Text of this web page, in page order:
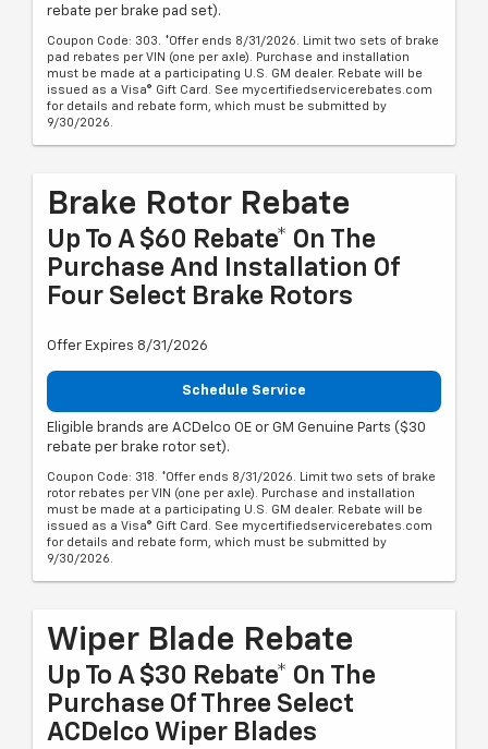
rebate per brake pad set).
Coupon Code: 303. *Offer ends 8/31/2026. Limit two sets of brake
pad rebates per VIN (one per axle). Purchase and installation
must be made at a participating U.S. GM dealer. Rebate will be
issued as a Visa® Gift Card. See mycertifiedservicerebates.com
for details and rebate form, which must be submitted by
9/30/2026.
Brake Rotor Rebate
Up To A $60 Rebate* On The
Purchase And Installation Of
Four Select Brake Rotors
Offer Expires 8/31/2026
Schedule Service
Eligible brands are ACDelco OE or GM Genuine Parts ($30
rebate per brake rotor set).
Coupon Code: 318. *Offer ends 8/31/2026. Limit two sets of brake
rotor rebates per VIN (one per axle). Purchase and installation
must be made at a participating U.S. GM dealer. Rebate will be
issued as a Visa® Gift Card. See mycertifiedservicerebates.com
for details and rebate form, which must be submitted by
9/30/2026.
Wiper Blade Rebate
Up To A $30 Rebate* On The
Purchase Of Three Select
ACDelco Wiper Blades